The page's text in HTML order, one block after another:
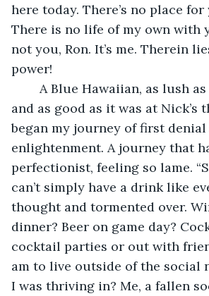
here today. There’s no place
There is no life of my own with
not you, Ron. It’s me. Therein
power!
A Blue Hawaiian, as lush
and as good as it was at Nick’s
began my journey of first
enlightenment. A journey that
perfectionist, feeling so lame.
can’t simply have a drink like
thought and tormented over.
dinner? Beer on game day?
cocktail parties or out with
am to live outside of the social
I was thriving in? Me, a fallen